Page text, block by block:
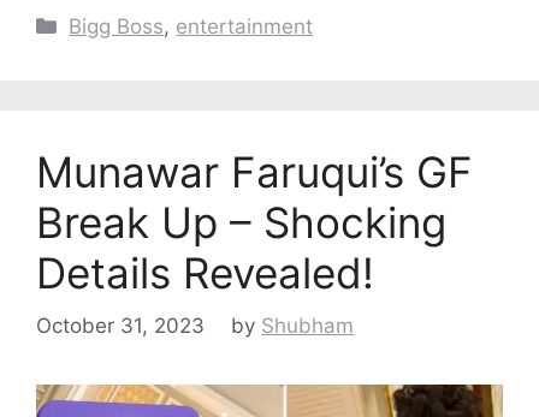
Categories
Bigg Boss, entertainment
Munawar Faruqui’s GF
Break Up – Shocking
Details Revealed!
October 31, 2023 by Shubham